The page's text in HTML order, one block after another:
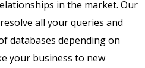
in the market. Our
all your queries and
databases depending on
your business to new